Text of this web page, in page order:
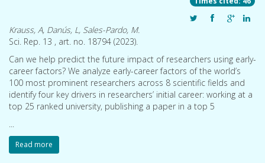
Krauss, A, Danús, L, Sales-Pardo, M.
Sci. Rep. 13 , art. no. 18794 (2023).
Can we help predict the future impact of researchers using early-
career factors? We analyze early-career factors of the world’s
100 most prominent researchers across 8 scientific fields and
identify four key drivers in researchers’ initial career: working at a
top 25 ranked university, publishing a paper in a top 5
...
Read more